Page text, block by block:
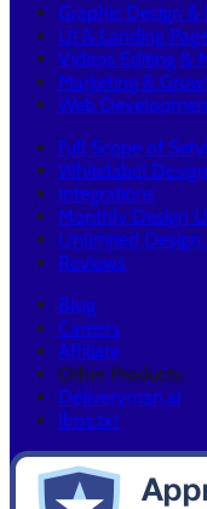
Graphic Design &
UI & Landing
Videos Editing &
Marketing &
Web
Full Scope of
Whitelabel
Integrations
Monthly Design
Unlimited Design
Reviews
Blog
Careers
Affiliate
Other Products:
Deliveryman.ai
llms.txt